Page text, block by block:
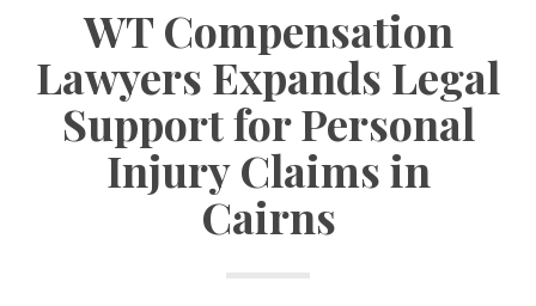
WT Compensation
Lawyers Expands Legal
Support for Personal
Injury Claims in
Cairns